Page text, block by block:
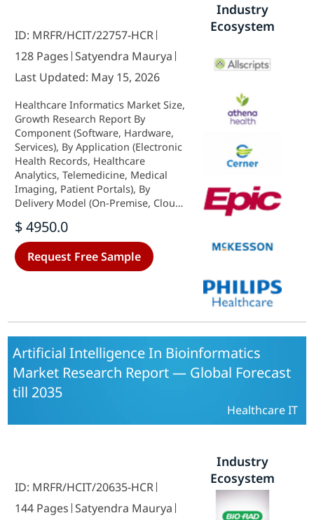
ID: MRFR/HCIT/22757-HCR
128 Pages Satyendra Maurya
Last Updated: May 15, 2026
Healthcare Informatics Market Size,
Growth Research Report By
Component (Software, Hardware,
Services), By Application (Electronic
Health Records, Healthcare
Analytics, Telemedicine, Medical
Imaging, Patient Portals), By
Delivery Model (On-Premise, Cloud-
(Hospitals, Clinics, Insurance
Companies, Pharmaceutical
Companies, Medical Device
Companies) and By Regional (North
$ 4950.0
Request Free Sample
Industry
Ecosystem
Artificial Intelligence In Bioinformatics
Market Research Report — Global Forecast
till 2035
Healthcare IT
ID: MRFR/HCIT/20635-HCR
144 Pages Satyendra Maurya
Industry
Ecosystem